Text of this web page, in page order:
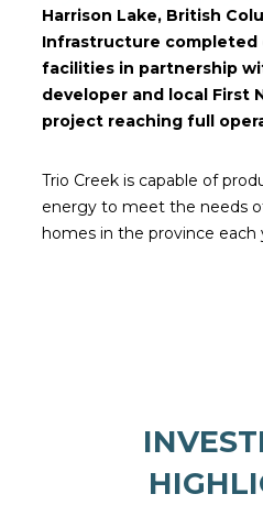
Harrison Lake, British
Infrastructure
facilities in partnership
developer and local First
project reaching full
Trio Creek is capable of
energy to meet the needs
homes in the province each